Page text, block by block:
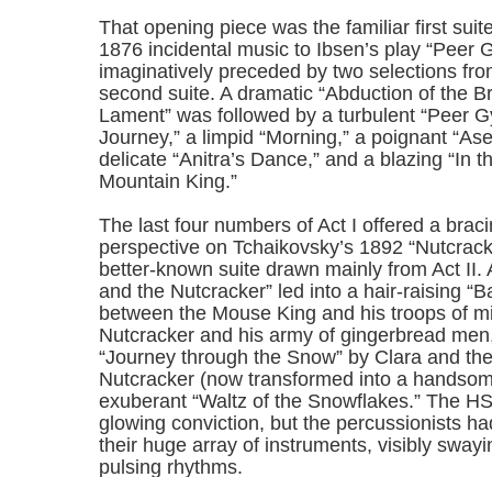
That opening piece was the familiar first
1876 incidental music to Ibsen’s play “Peer
imaginatively preceded by two selections
second suite. A dramatic “Abduction of the
Lament” was followed by a turbulent “Peer
Journey,” a limpid “Morning,” a poignant
delicate “Anitra’s Dance,” and a blazing “In
Mountain King.”
The last four numbers of Act I offered a
perspective on Tchaikovsky’s 1892
better-known suite drawn mainly from Act II.
and the Nutcracker” led into a hair-raising
between the Mouse King and his troops of
Nutcracker and his army of gingerbread
“Journey through the Snow” by Clara and
Nutcracker (now transformed into a
exuberant “Waltz of the Snowflakes.” The
glowing conviction, but the percussionists
their huge array of instruments, visibly
pulsing rhythms.